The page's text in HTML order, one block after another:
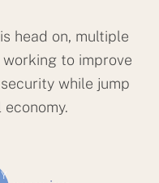
head on, multiple
to improve
while jump